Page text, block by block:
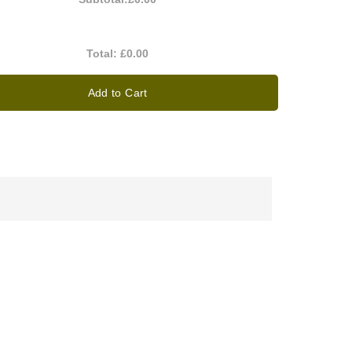
Total:£0.00
Add to Cart